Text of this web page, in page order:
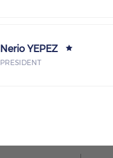
Nerio YEPEZ
PRESIDENT